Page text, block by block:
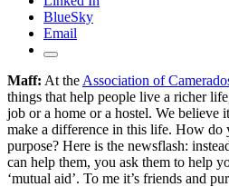
BlueSky
Email
Maff: At the Association of
things that help people live a richer
job or a home or a hostel. We believe
make a difference in this life. How do
purpose? Here is the newsflash:
can help them, you ask them to help
‘mutual aid’. To me it’s friends and